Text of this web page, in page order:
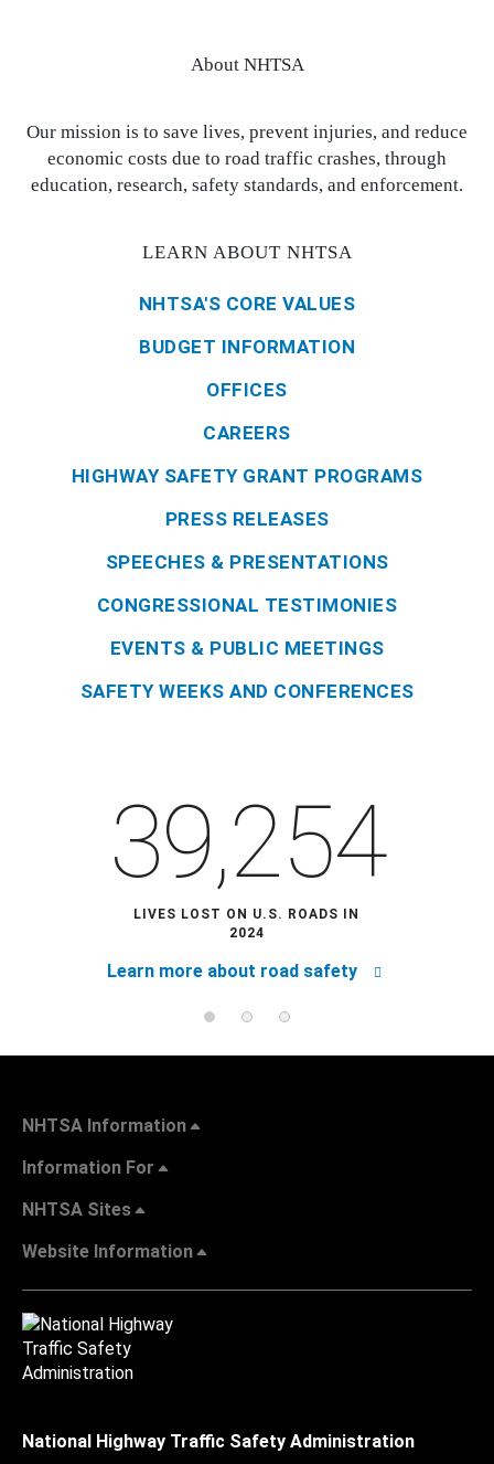
About NHTSA
Our mission is to save lives, prevent injuries, and reduce
economic costs due to road traffic crashes, through
education, research, safety standards, and enforcement.
LEARN ABOUT NHTSA
NHTSA'S CORE VALUES
BUDGET INFORMATION
OFFICES
CAREERS
HIGHWAY SAFETY GRANT PROGRAMS
PRESS RELEASES
SPEECHES & PRESENTATIONS
CONGRESSIONAL TESTIMONIES
EVENTS & PUBLIC MEETINGS
SAFETY WEEKS AND CONFERENCES
39,254
LIVES LOST ON U.S. ROADS IN
2024
Learn more about road safety
NHTSA Information
Information For
NHTSA Sites
Website Information
National Highway Traffic Safety Administration